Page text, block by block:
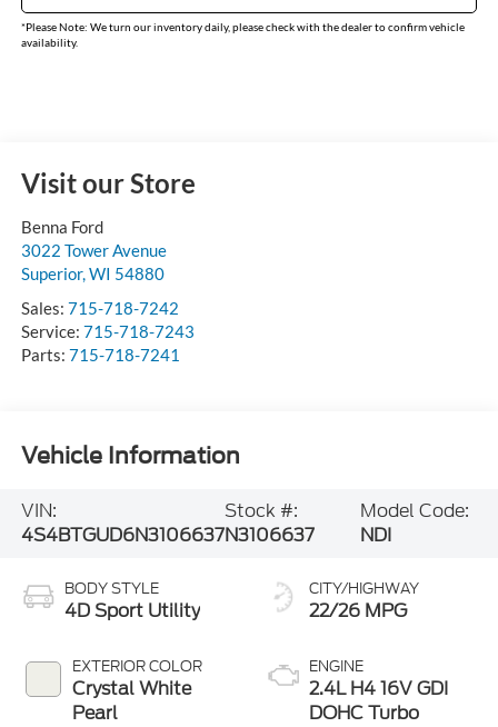
*Please Note: We turn our inventory daily, please check with the dealer to confirm vehicle
availability.
Visit our Store
Benna Ford
3022 Tower Avenue
Superior,WI 54880
Sales: 715-718-7242
Service: 715-718-7243
Parts: 715-718-7241
Vehicle Information
VIN:
4S4BTGUD6N3106637
Stock #:
N3106637
Model Code:
NDI
BODY STYLE
4D Sport Utility
EXTERIOR COLOR
Crystal White
Pearl
CITY/HIGHWAY
22/26 MPG
ENGINE
2.4L H4 16V GDI
DOHC Turbo